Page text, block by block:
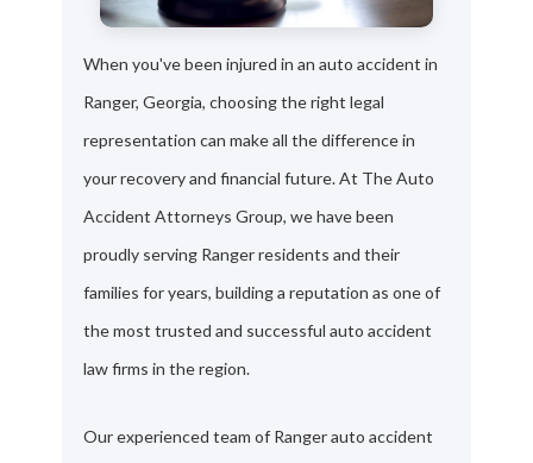
When you've been injured in an auto accident in
Ranger, Georgia, choosing the right legal
representation can make all the difference in
your recovery and financial future. At The Auto
Accident Attorneys Group, we have been
proudly serving Ranger residents and their
families for years, building a reputation as one of
the most trusted and successful auto accident
law firms in the region.
Our experienced team of Ranger auto accident